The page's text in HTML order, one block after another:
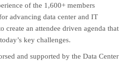
of the 1,600+ members
advancing data center and IT
create an attendee driven agenda that
key challenges.
and supported by the Data Center